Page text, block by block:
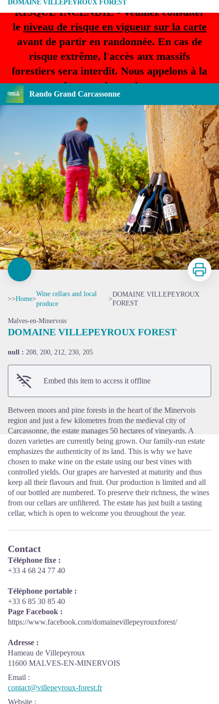
RISQUE INCENDIE - Veuillez consulter
le niveau de risque en vigueur sur la carte
avant de partir en randonnée. En cas de
risque extrême, l'accès aux massifs
forestiers sera interdit. Nous appelons à la
plus grande prudence.
Rando Grand Carcassonne
DOMAINE VILLEPEYROUX FOREST
Print
>>Home>
Wine cellars and local
produce
>
DOMAINE VILLEPEYROUX
FOREST
Malves-en-Minervois
DOMAINE VILLEPEYROUX FOREST
null : 208, 200, 212, 230, 205
Embed this item to access it offline
Between moors and pine forests in the heart of the Minervois
region and just a few kilometres from the medieval city of
Carcassonne, the estate manages 50 hectares of vineyards. A
dozen varieties are currently being grown. Our family-run estate
emphasizes the authenticity of its land. This is why we have
chosen to make wine on the estate using our best vines with
controlled yields. Our grapes are harvested at maturity and thus
keep all their flavours and fruit. Our production is limited and all
of our bottled are numbered. To preserve their richness, the wines
from our cellars are unfiltered. The estate has just built a tasting
cellar, which is open to welcome you throughout the year.
Contact
Téléphone fixe :
+33 4 68 24 77 40
Téléphone portable :
+33 6 85 30 85 40
Page Facebook :
https://www.facebook.com/domainevillepeyrouxforest/
Adresse :
Hameau de Villepeyroux
11600 MALVES-EN-MINERVOIS
Email :
contact@villepeyroux-forest.fr
Website :